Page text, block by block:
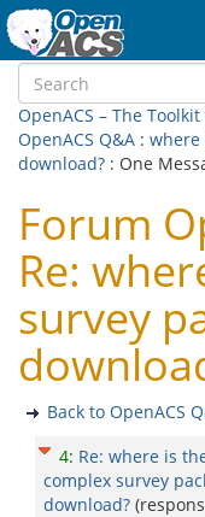
OpenACS – The
OpenACS Q&A : where
download? : One
Forum
Re:
survey
Back to OpenACS
4: Re: where is
complex survey
download?